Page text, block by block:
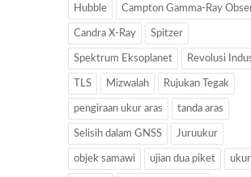
Hubble Campton Gamma-Ray
Candra X-Ray Spitzer
Spektrum Eksoplanet Revolusi
TLS Mizwalah Rujukan Tegak
pengiraan ukur aras tanda aras
Selisih dalam GNSS Juruukur
objek samawi ujian dua piket